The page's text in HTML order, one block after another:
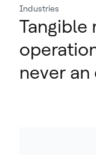
Industries
Tangible
never